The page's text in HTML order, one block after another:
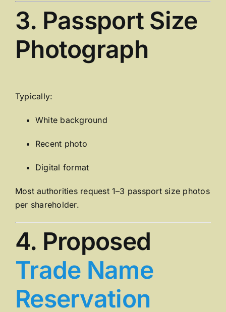
3. Passport Size
Photograph
Typically:
White background
Recent photo
Digital format
Most authorities request 1–3 passport size photos
per shareholder.
4. Proposed
Trade Name
Reservation